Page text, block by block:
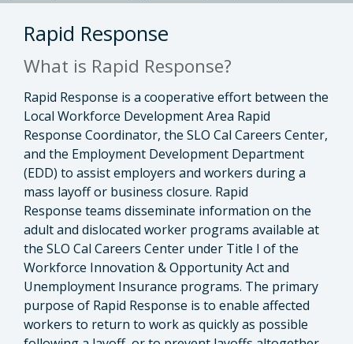
Rapid Response
What is Rapid Response?
Rapid Response is a cooperative effort between the
Local Workforce Development Area Rapid
Response Coordinator, the SLO Cal Careers Center,
and the Employment Development Department
(EDD) to assist employers and workers during a
mass layoff or business closure. Rapid
Response teams disseminate information on the
adult and dislocated worker programs available at
the SLO Cal Careers Center under Title I of the
Workforce Innovation & Opportunity Act and
Unemployment Insurance programs. The primary
purpose of Rapid Response is to enable affected
workers to return to work as quickly as possible